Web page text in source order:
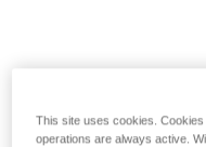
This site uses cookies.
operations are always active.